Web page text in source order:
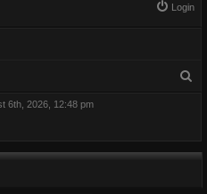
Login
6th, 2026, 12:48 pm